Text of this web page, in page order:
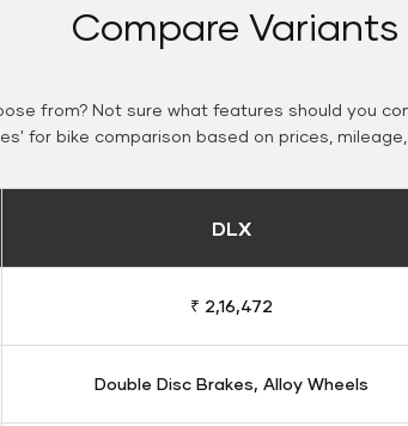
Compare Variants
from? Not sure what features should you
for bike comparison based on prices,
DLX
₹ 2,16,472
Double Disc Brakes, Alloy Wheels